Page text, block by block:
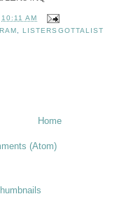
10:11 AM
, LISTERSGOTTALIST
Home
(Atom)